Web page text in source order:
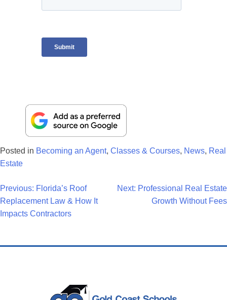
Posted in Becoming an Agent, Classes & Courses, News, Real
Estate
Post
Navigation
Previous: Florida’s Roof
Replacement Law & How It
Impacts Contractors
Next: Professional Real Estate
Growth Without Fees